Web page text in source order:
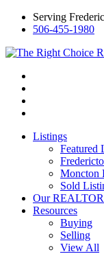
Serving
506-455-1980
Listings
Featured
Moncton
Sold
Our
Resources
Buying
Selling
View All